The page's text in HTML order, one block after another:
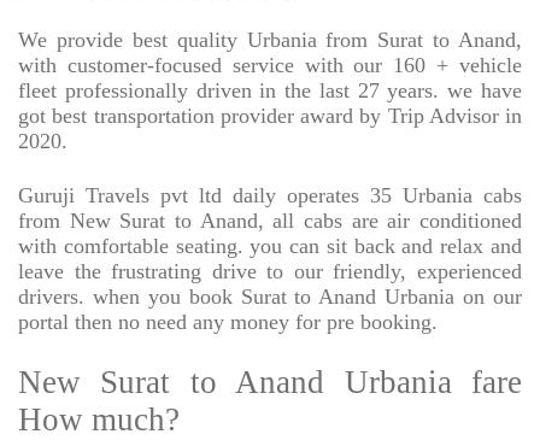
We provide best quality Urbania from Surat to Anand,
with customer-focused service with our 160 + vehicle
fleet professionally driven in the last 27 years. we have
got best transportation provider award by Trip Advisor in
2020.
Guruji Travels pvt ltd daily operates 35 Urbania cabs
from New Surat to Anand, all cabs are air conditioned
with comfortable seating. you can sit back and relax and
leave the frustrating drive to our friendly, experienced
drivers. when you book Surat to Anand Urbania on our
portal then no need any money for pre booking.
New Surat to Anand Urbania fare
How much?